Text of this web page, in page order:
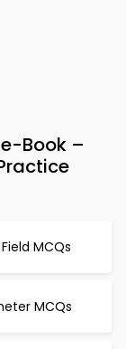
Book –
MCQs
MCQs